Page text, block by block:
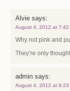
Alvie says:
August 4, 2012 at 7:42
Why not pink and
They’re only
admin says:
August 4, 2012 at 9:23